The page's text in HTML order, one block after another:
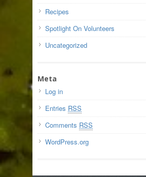
Recipes
Spotlight On Volunteers
Uncategorized
Meta
Log in
Entries RSS
Comments RSS
WordPress.org